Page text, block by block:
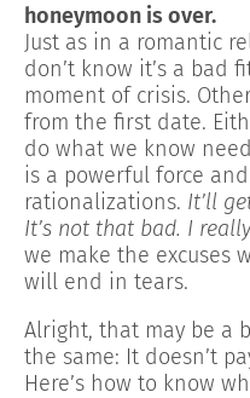
honeymoon is over.
Just as in a romantic
don’t know it’s a bad
moment of crisis.
from the first date.
do what we know
is a powerful force
rationalizations. It’ll
It’s not that bad. I
we make the excuses
will end in tears.
Alright, that may be a
the same: It doesn’t
Here’s how to know